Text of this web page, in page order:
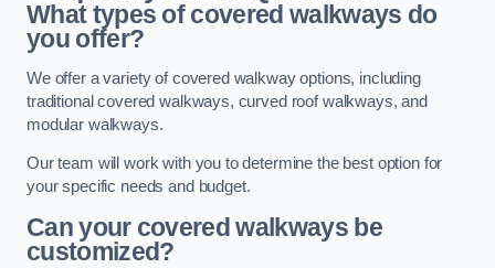
What types of covered walkways do
you offer?
We offer a variety of covered walkway options, including
traditional covered walkways, curved roof walkways, and
modular walkways.
Our team will work with you to determine the best option for
your specific needs and budget.
Can your covered walkways be
customized?